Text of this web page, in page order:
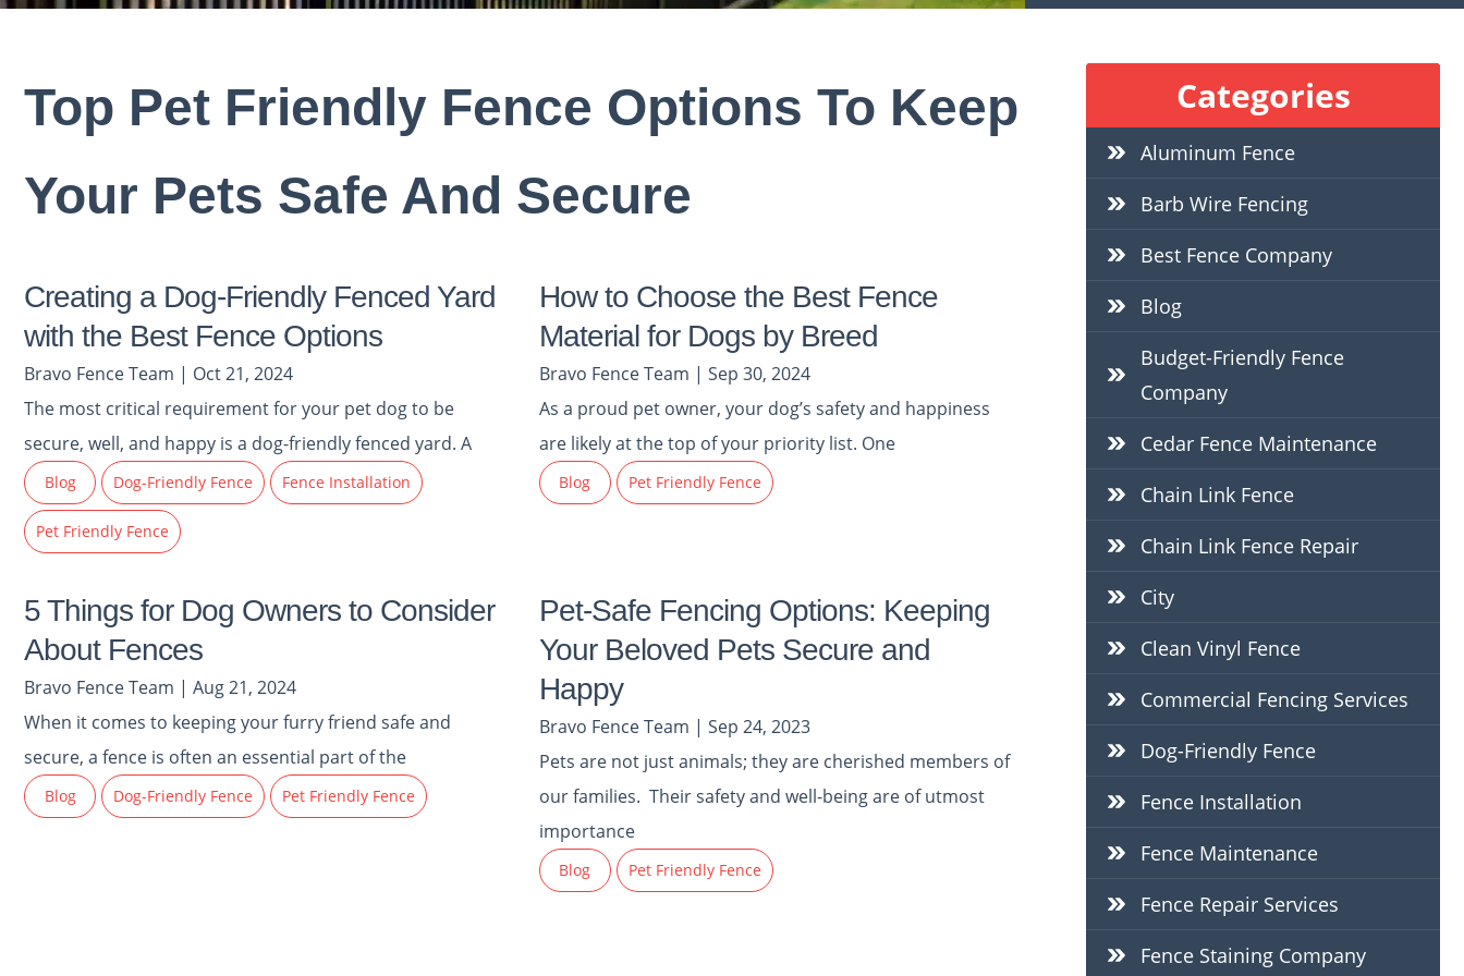
Categories
Aluminum Fence
Barb Wire Fencing
Best Fence Company
Blog
Budget-Friendly Fence
Company
Cedar Fence Maintenance
Chain Link Fence
Chain Link Fence Repair
City
Clean Vinyl Fence
Commercial Fencing Services
Dog-Friendly Fence
Fence Installation
Fence Maintenance
Fence Repair Services
Fence Staining Company
Top Pet Friendly Fence Options To Keep
Your Pets Safe And Secure
Creating a Dog-Friendly Fenced Yard
with the Best Fence Options
Bravo Fence Team | Oct 21, 2024
The most critical requirement for your pet dog to be
secure, well, and happy is a dog-friendly fenced yard. A
Blog Dog-Friendly Fence Fence Installation
Pet Friendly Fence
How to Choose the Best Fence
Material for Dogs by Breed
Bravo Fence Team | Sep 30, 2024
As a proud pet owner, your dog’s safety and happiness
are likely at the top of your priority list. One
Blog Pet Friendly Fence
5 Things for Dog Owners to Consider
About Fences
Bravo Fence Team | Aug 21, 2024
When it comes to keeping your furry friend safe and
secure, a fence is often an essential part of the
Blog Dog-Friendly Fence Pet Friendly Fence
Pet-Safe Fencing Options: Keeping
Your Beloved Pets Secure and
Happy
Bravo Fence Team | Sep 24, 2023
Pets are not just animals; they are cherished members of
our families. Their safety and well-being are of utmost
importance
Blog Pet Friendly Fence